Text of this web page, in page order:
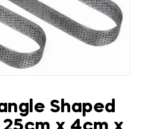
Shaped